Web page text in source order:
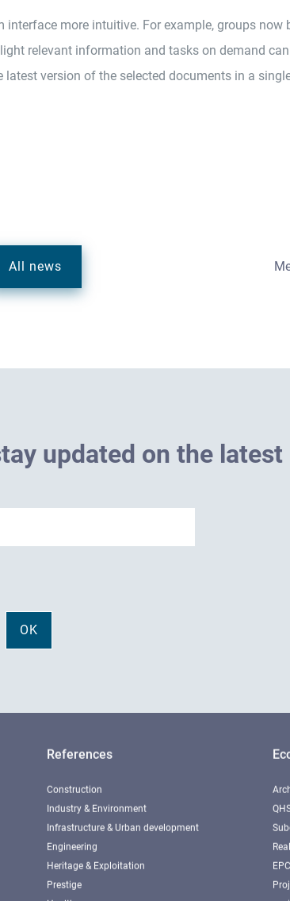
more intuitive. For example, groups now
relevant information and tasks on demand
version of the selected documents in a
All news
tay updated on the latest
References
Construction
Industry & Environment
Infrastructure & Urban development
Engineering
Heritage & Exploitation
Prestige
EPC